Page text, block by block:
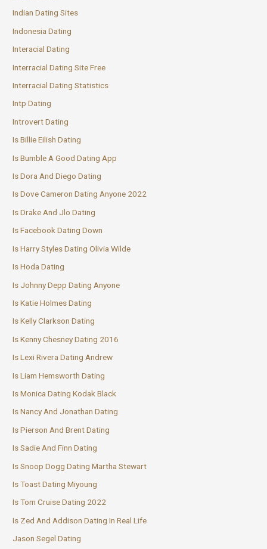
Indian Dating Sites
Indonesia Dating
Interacial Dating
Interracial Dating Site Free
Interracial Dating Statistics
Intp Dating
Introvert Dating
Is Billie Eilish Dating
Is Bumble A Good Dating App
Is Dora And Diego Dating
Is Dove Cameron Dating Anyone 2022
Is Drake And Jlo Dating
Is Facebook Dating Down
Is Harry Styles Dating Olivia Wilde
Is Hoda Dating
Is Johnny Depp Dating Anyone
Is Katie Holmes Dating
Is Kelly Clarkson Dating
Is Kenny Chesney Dating 2016
Is Lexi Rivera Dating Andrew
Is Liam Hemsworth Dating
Is Monica Dating Kodak Black
Is Nancy And Jonathan Dating
Is Pierson And Brent Dating
Is Sadie And Finn Dating
Is Snoop Dogg Dating Martha Stewart
Is Toast Dating Miyoung
Is Tom Cruise Dating 2022
Is Zed And Addison Dating In Real Life
Jason Segel Dating